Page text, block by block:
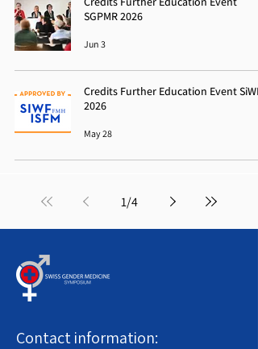
SGPMR 2026
Jun 3
Credits Further Education Event SiWF
2026
May 28
1/4
Contact information: